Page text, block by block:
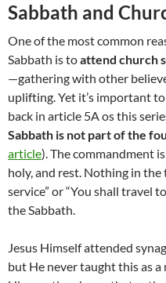
Sabbath and
One of the most common
Sabbath is toattend church
—gathering with other
uplifting. Yet it’s important
back in article 5A os this
Sabbath is not part of the
article). The commandment
holy, and rest. Nothing in the
service” or “You shall travel
the Sabbath.
Jesus Himself attended
but He never taught this as